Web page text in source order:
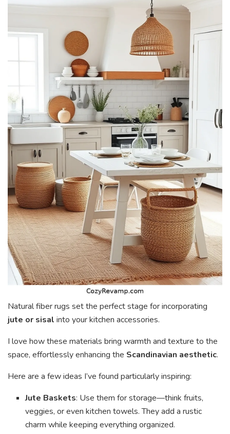
Natural fiber rugs set the perfect stage for incorporating
jute or sisal into your kitchen accessories.
I love how these materials bring warmth and texture to the
space, effortlessly enhancing the Scandinavian aesthetic.
Here are a few ideas I’ve found particularly inspiring:
Jute Baskets: Use them for storage—think fruits,
veggies, or even kitchen towels. They add a rustic
charm while keeping everything organized.